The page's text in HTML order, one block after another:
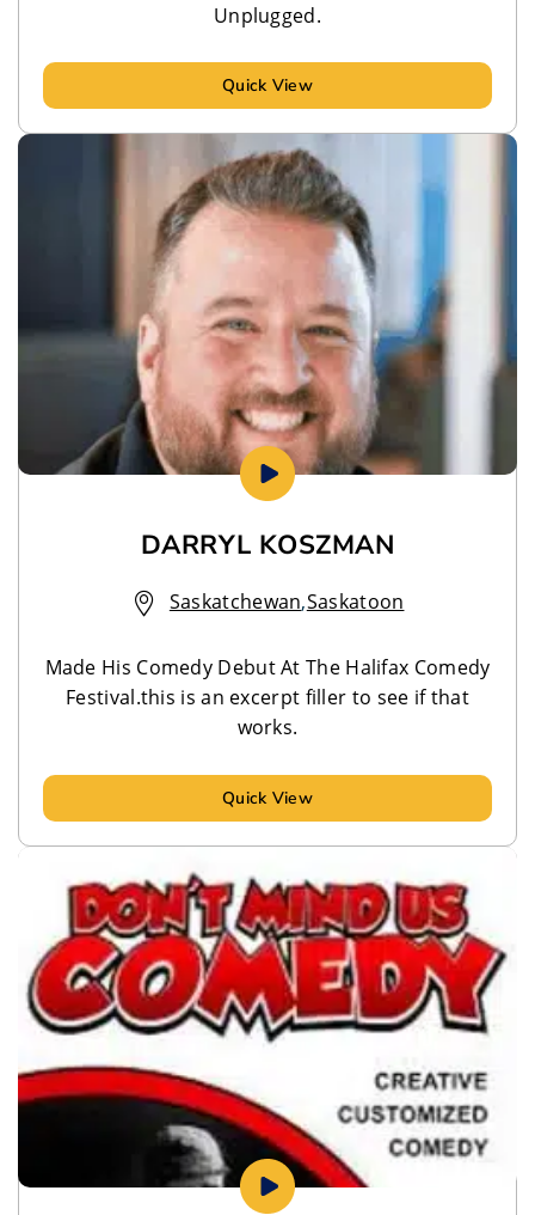
Unplugged.
Quick View
DARRYL KOSZMAN
Saskatchewan,Saskatoon
Made His Comedy Debut At The Halifax Comedy
Festival.this is an excerpt filler to see if that
works.
Quick View